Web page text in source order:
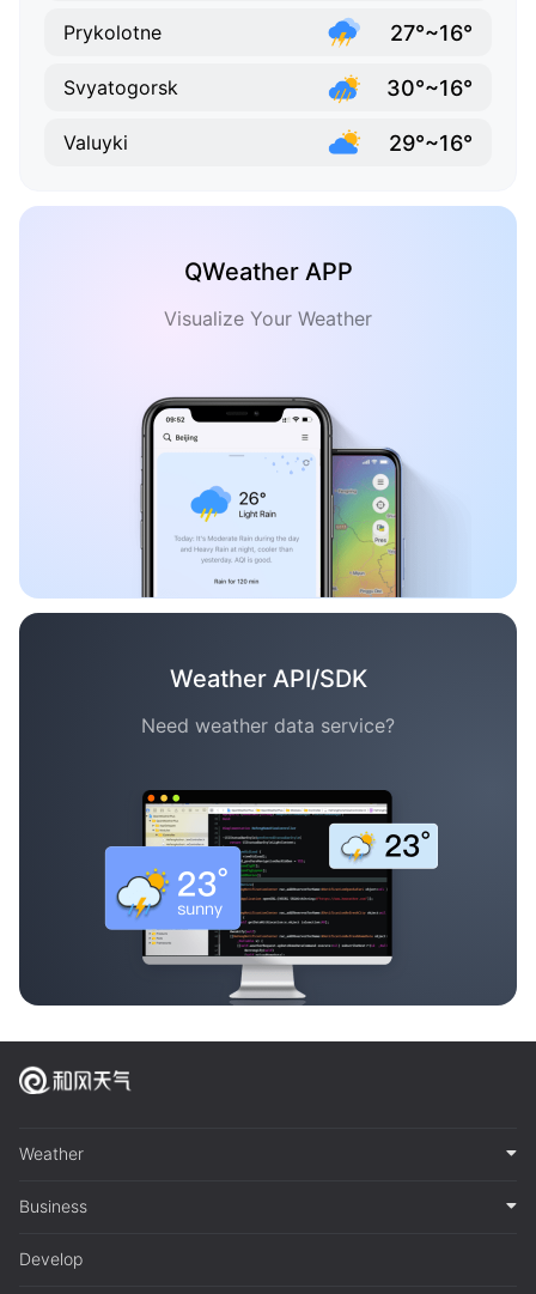
Prykolotne 27°~16°
Svyatogorsk 30°~16°
Valuyki 29°~16°
QWeather APP
Visualize Your Weather
Weather API/SDK
Need weather data service?
Weather
Business
Develop